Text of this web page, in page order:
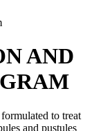
AND
to treat
and pustules